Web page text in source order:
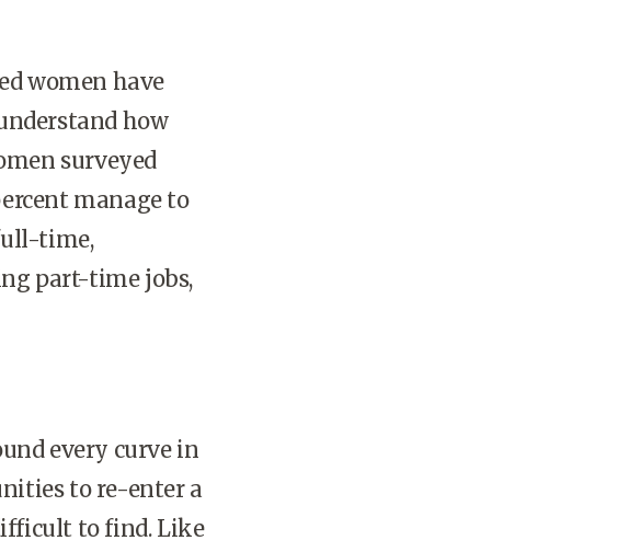
women have
how
surveyed
manage to
time,
part-time jobs,
every curve in
to re-enter a
to find. Like